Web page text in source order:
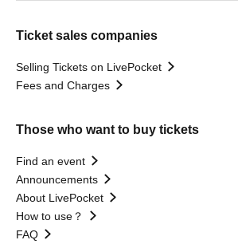
Ticket sales companies
Selling Tickets on LivePocket
Fees and Charges
Those who want to buy tickets
Find an event
Announcements
About LivePocket
How to use？
FAQ